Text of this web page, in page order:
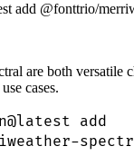
add @fonttrio/
are both versatile
cases.
add